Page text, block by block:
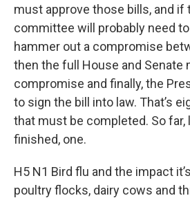
must approve those bills, and if
committee will probably need
hammer out a compromise
then the full House and Senate
compromise and finally, the
to sign the bill into law. That’s
that must be completed. So far,
finished, one.
H5 N1 Bird flu and the impact
poultry flocks, dairy cows and